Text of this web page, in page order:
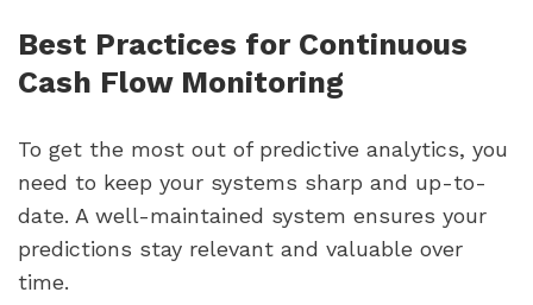
Best Practices for Continuous
Cash Flow Monitoring
To get the most out of predictive analytics, you
need to keep your systems sharp and up-to-
date. A well-maintained system ensures your
predictions stay relevant and valuable over
time.